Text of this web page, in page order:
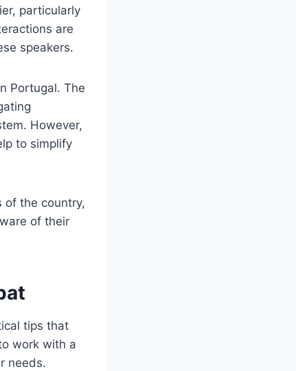
particularly
are
speakers.
Portugal. The
However,
to simplify
of the country,
of their
tips that
work with a
needs.